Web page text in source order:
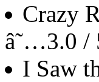
Crazy
â˜…3.0 /
I Saw